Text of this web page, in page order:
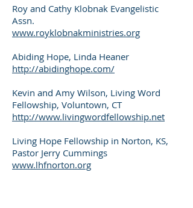
Roy and Cathy Klobnak Evangelistic
Assn.
www.royklobnakministries.org
Abiding Hope, Linda Heaner
http://abidinghope.com/
Kevin and Amy Wilson, Living Word
Fellowship, Voluntown, CT
http://www.livingwordfellowship.net
Living Hope Fellowship in Norton, KS,
Pastor Jerry Cummings
www.lhfnorton.org